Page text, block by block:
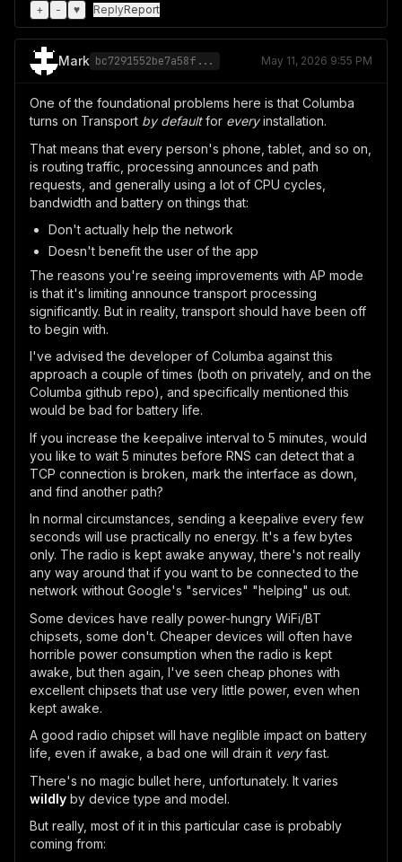
+ - ♥ ReplyReport
Mark bc7291552be7a58f... May 11, 2026 9:55 PM
One of the foundational problems here is that Columba
turns on Transport by defaultfor everyinstallation.
That means that every person's phone, tablet, and so on,
is routing traffic, processing announces and path
requests, and generally using a lot of CPU cycles,
bandwidth and battery on things that:
Don't actually help the network
Doesn't benefit the user of the app
The reasons you're seeing improvements with AP mode
is that it's limiting announce transport processing
significantly. But in reality, transport should have been off
to begin with.
I've advised the developer of Columba against this
approach a couple of times (both on privately, and on the
Columba github repo), and specifically mentioned this
would be bad for battery life.
If you increase the keepalive interval to 5 minutes, would
you like to wait 5 minutes before RNS can detect that a
TCP connection is broken, mark the interface as down,
and find another path?
In normal circumstances, sending a keepalive every few
seconds will use practically no energy. It's a few bytes
only. The radio is kept awake anyway, there's not really
any way around that if you want to be connected to the
network without Google's "services" "helping" us out.
Some devices have really power-hungry WiFi/BT
chipsets, some don't. Cheaper devices will often have
horrible power consumption when the radio is kept
awake, but then again, I've seen cheap phones with
excellent chipsets that use very little power, even when
kept awake.
A good radio chipset will have neglible impact on battery
life, even if awake, a bad one will drain it veryfast.
There's no magic bullet here, unfortunately. It varies
wildly by device type and model.
But really, most of it in this particular case is probably
coming from: